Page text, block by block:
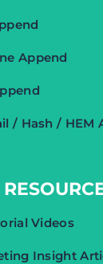
Append
/ Hash / HEM
Videos
Insight